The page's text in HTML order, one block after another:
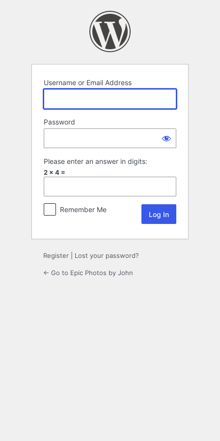
Username or Email Address
Password
Please enter an answer in digits:
2 × 4 =
Remember Me
Register Lost your password?
← Go to Epic Photos by John